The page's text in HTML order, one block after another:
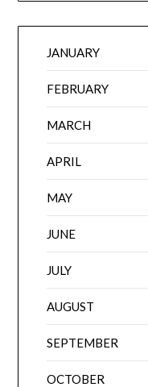
JANUARY
FEBRUARY
MARCH
APRIL
MAY
JUNE
JULY
AUGUST
SEPTEMBER
OCTOBER